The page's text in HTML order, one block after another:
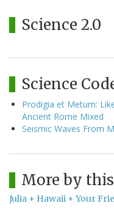
Science 2.0
Science
Prodigia et Metum:
Ancient Rome Mixed
Seismic Waves From
More by
Julia + Hawaii + Your